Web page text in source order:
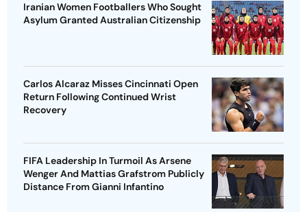
Iranian Women Footballers Who Sought
Asylum Granted Australian Citizenship
Carlos Alcaraz Misses Cincinnati Open
Return Following Continued Wrist
Recovery
FIFA Leadership In Turmoil As Arsene
Wenger And Mattias Grafstrom Publicly
Distance From Gianni Infantino